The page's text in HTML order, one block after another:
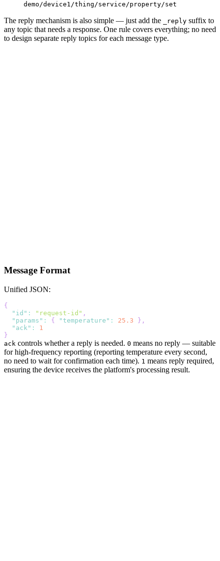
demo/device1/thing/service/property/set
The reply mechanism is also simple — just add the _reply suffix to
any topic that needs a response. One rule covers everything; no need
to design separate reply topics for each message type.
Message Format
Unified JSON:
{
"id" : "request-id" ,
"params" : { "temperature" : 25.3 } ,
"ack" :
1
}
ack controls whether a reply is needed. 0 means no reply — suitable
for high-frequency reporting (reporting temperature every second,
no need to wait for confirmation each time). 1 means reply required,
ensuring the device receives the platform's processing result.